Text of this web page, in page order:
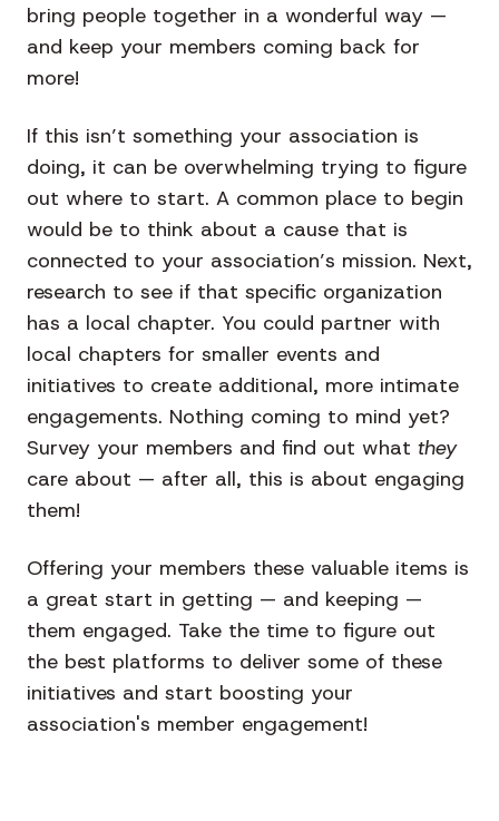
bring people together in a wonderful way —
and keep your members coming back for
more!
If this isn’t something your association is
doing, it can be overwhelming trying to figure
out where to start. A common place to begin
would be to think about a cause that is
connected to your association’s mission. Next,
research to see if that specific organization
has a local chapter. You could partner with
local chapters for smaller events and
initiatives to create additional, more intimate
engagements. Nothing coming to mind yet?
Survey your members and find out what they
care about — after all, this is about engaging
them!
Offering your members these valuable items is
a great start in getting — and keeping —
them engaged. Take the time to figure out
the best platforms to deliver some of these
initiatives and start boosting your
association's member engagement!